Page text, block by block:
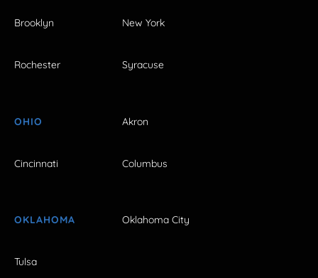
Brooklyn New York
Rochester Syracuse
OHIO Akron
Cincinnati Columbus
OKLAHOMA Oklahoma City
Tulsa